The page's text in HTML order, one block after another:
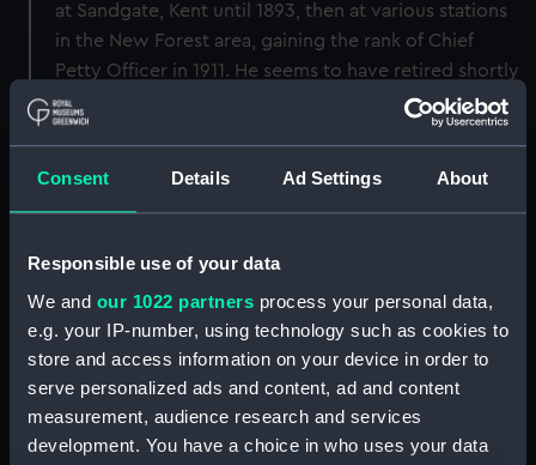
Consent Details Ad Settings About
Responsible use of your data
We and our 1022 partners process your personal data,
e.g. your IP-number, using technology such as cookies to
store and access information on your device in order to
serve personalized ads and content, ad and content
measurement, audience research and services
development. You have a choice in who uses your data
at Sandgate, Kent until 1893, then at various stations
in the New Forest area, gaining the rank of Chief
Petty Officer in 1911. He seems to have retired shortly
afterwards. He married twice and had two children
by his first wife Sarah. He remarried Elizabeth in 1897.
Back to search results
Buy a print License an image
For more information about using images from